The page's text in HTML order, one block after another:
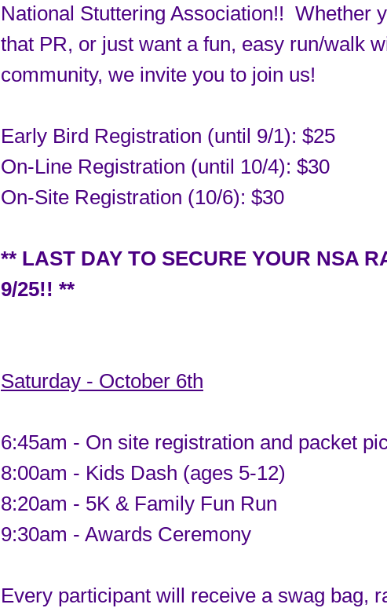
National Stuttering Association!! Whether
that PR, or just want a fun, easy run/walk
community, we invite you to join us!
Early Bird Registration (until 9/1): $25
On-Line Registration (until 10/4): $30
On-Site Registration (10/6): $30
** LAST DAY TO SECURE YOUR NSA
9/25!! **
Saturday - October 6th
6:45am - On site registration and packet
8:00am - Kids Dash (ages 5-12)
8:20am - 5K & Family Fun Run
9:30am - Awards Ceremony
Every participant will receive a swag bag,